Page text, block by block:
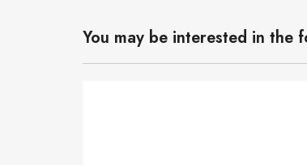
You may be interested in the